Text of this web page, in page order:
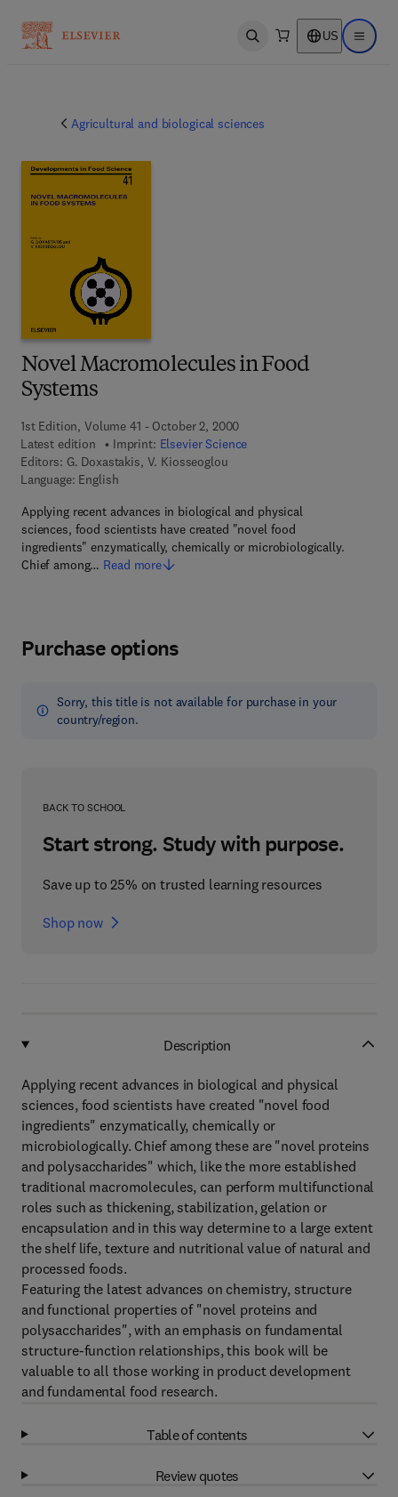
Open search US Open
Agricultural and biological sciences
Novel Macromolecules in Food
Systems
1st Edition, Volume 41 - October 2, 2000
Latest edition
Imprint: Elsevier Science
Editors: G. Doxastakis, V. Kiosseoglou
Language: English
Applying recent advances in biological and physical
sciences, food scientists have created "novel food
ingredients" enzymatically, chemically or microbiologically.
Chief among… Read more
Purchase options
Sorry, this title is not available for purchase in your
country/region.
BACK TO SCHOOL
Start strong. Study with purpose.
Save up to 25% on trusted learning resources
Shop now
Description
Applying recent advances in biological and physical
sciences, food scientists have created "novel food
ingredients" enzymatically, chemically or
microbiologically. Chief among these are "novel proteins
and polysaccharides" which, like the more established
traditional macromolecules, can perform multifunctional
roles such as thickening, stabilization, gelation or
encapsulation and in this way determine to a large extent
the shelf life, texture and nutritional value of natural and
processed foods.
Featuring the latest advances on chemistry, structure
and functional properties of "novel proteins and
polysaccharides", with an emphasis on fundamental
structure-function relationships, this book will be
valuable to all those working in product development
and fundamental food research.
Table of contents
Review quotes